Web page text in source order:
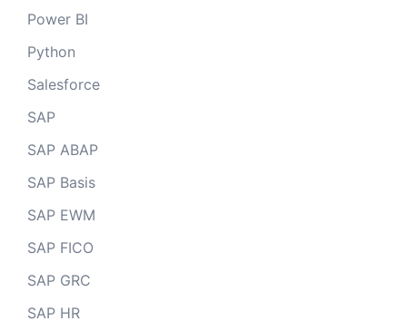
Power BI
Python
Salesforce
SAP
SAP ABAP
SAP Basis
SAP EWM
SAP FICO
SAP GRC
SAP HR